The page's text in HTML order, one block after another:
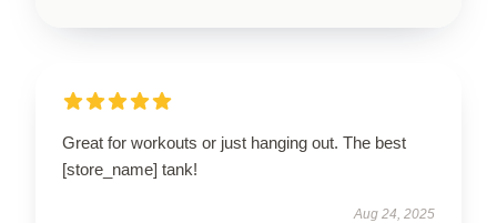
Great for workouts or just hanging out. The best
[store_name] tank!
Aug 24, 2025